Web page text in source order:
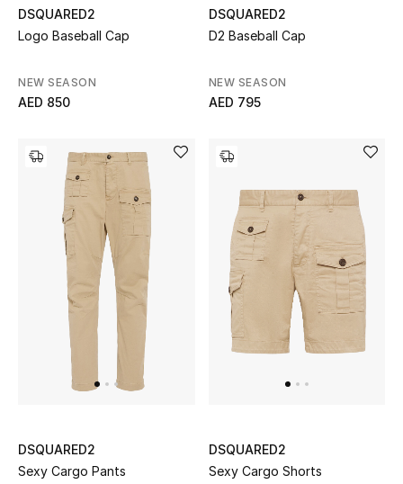
Women's Shoes
Kids' Shoes
Top Designers
CURATED FOOTWEAR
Shop Shoes
Beauty
View All Beauty
DSQUARED2
Logo Baseball Cap
NEW SEASON
AED 850
DSQUARED2
D2 Baseball Cap
NEW SEASON
AED 795
DSQUARED2
Sexy Cargo Pants
DSQUARED2
Sexy Cargo Shorts